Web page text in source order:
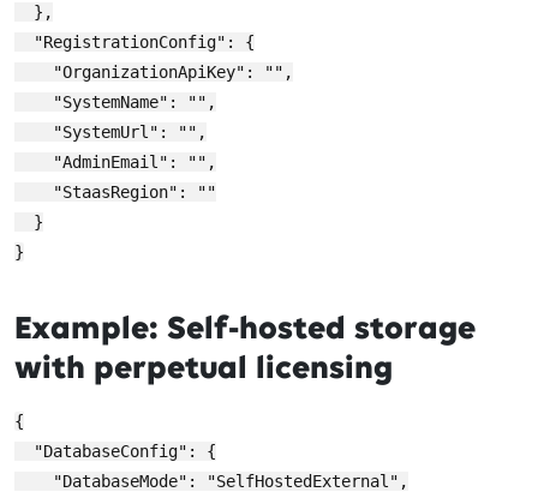
  },
  "RegistrationConfig": {
    "OrganizationApiKey": "",
    "SystemName": "",
    "SystemUrl": "",
    "AdminEmail": "",
    "StaasRegion": ""
  }
Example: Self-hosted storage
with perpetual licensing
{
  "DatabaseConfig": {
    "DatabaseMode": "SelfHostedExternal",